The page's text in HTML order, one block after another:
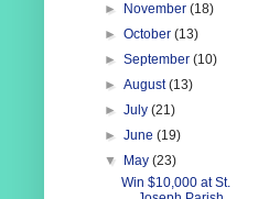
►
November(18)
►October(13)
►September(10)
►August(13)
►July(21)
►June(19)
▼
May(23)
Win $10,000 at St.